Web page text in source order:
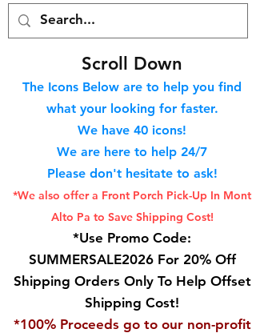
Scroll Down
The Icons Below are to help you find
what your looking for faster.
We have 40 icons!
We are here to help 24/7
Please don't hesitate to ask!
*We also offer a Front Porch Pick-Up In Mont
Alto Pa to Save Shipping Cost!
*Use Promo Code:
SUMMERSALE2026 For 20% Off
Shipping Orders Only To Help Offset
Shipping Cost!
*100% Proceeds go to our non-profit